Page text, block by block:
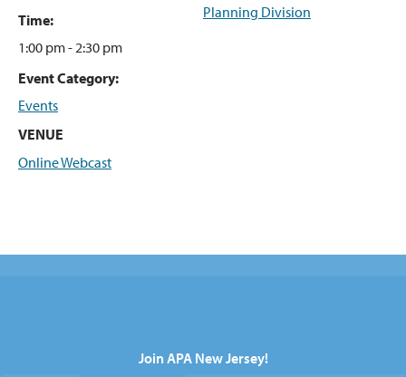
Time:
1:00 pm - 2:30 pm
Event Category:
Events
VENUE
Online Webcast
Planning Division
Join APA New Jersey!